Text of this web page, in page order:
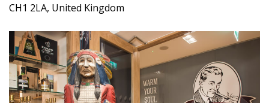
CH1 2LA, United Kingdom